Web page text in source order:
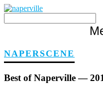
Skip
content
NAPERSCENE
Best of Naperville —